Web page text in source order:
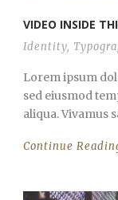
VIDEO INSIDE
Identity,
Lorem ipsum
sed eiusmod
aliqua. Vivamus
Continue